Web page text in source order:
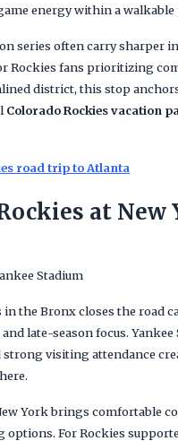
energy within a walkable
series often carry sharper
Rockies fans prioritizing
district, this stop
Colorado Rockies vacation
road trip to Atlanta
at New
Stadium
in the Bronx closes the road
late-season focus. Yankee
strong visiting attendance
York brings comfortable
options. For Rockies